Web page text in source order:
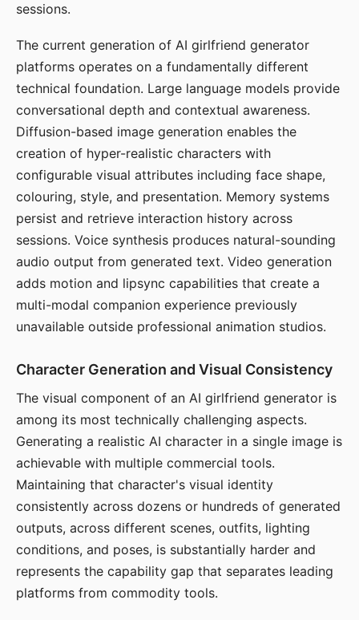
sessions.
The current generation of AI girlfriend generator
platforms operates on a fundamentally different
technical foundation. Large language models provide
conversational depth and contextual awareness.
Diffusion-based image generation enables the
creation of hyper-realistic characters with
configurable visual attributes including face shape,
colouring, style, and presentation. Memory systems
persist and retrieve interaction history across
sessions. Voice synthesis produces natural-sounding
audio output from generated text. Video generation
adds motion and lipsync capabilities that create a
multi-modal companion experience previously
unavailable outside professional animation studios.
Character Generation and Visual Consistency
The visual component of an AI girlfriend generator is
among its most technically challenging aspects.
Generating a realistic AI character in a single image is
achievable with multiple commercial tools.
Maintaining that character's visual identity
consistently across dozens or hundreds of generated
outputs, across different scenes, outfits, lighting
conditions, and poses, is substantially harder and
represents the capability gap that separates leading
platforms from commodity tools.